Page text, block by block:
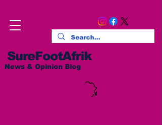
SureFootAfrik
News & Opinion Blog